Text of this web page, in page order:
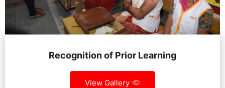
Recognition of Prior Learning
View Gallery